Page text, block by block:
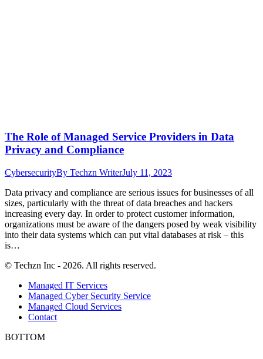
The Role of Managed Service Providers in Data
Privacy and Compliance
CybersecurityBy Techzn WriterJuly 11, 2023
Data privacy and compliance are serious issues for businesses of all
sizes, particularly with the threat of data breaches and hackers
increasing every day. In order to protect customer information,
organizations must be aware of the dangers posed by weak visibility
into their data systems which can put vital databases at risk – this
is…
© Techzn Inc - 2026. All rights reserved.
Managed IT Services
Managed Cyber Security Service
Managed Cloud Services
Contact
BOTTOM